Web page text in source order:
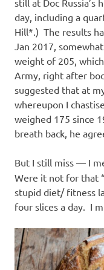
day, including a
Hill*.) The results
Jan 2017,
weight of 205,
Army, right after
suggested that at
whereupon I
weighed 175 since
breath back, he
But I still miss — I
Were it not for that
stupid diet/ fitness
four slices a day. I